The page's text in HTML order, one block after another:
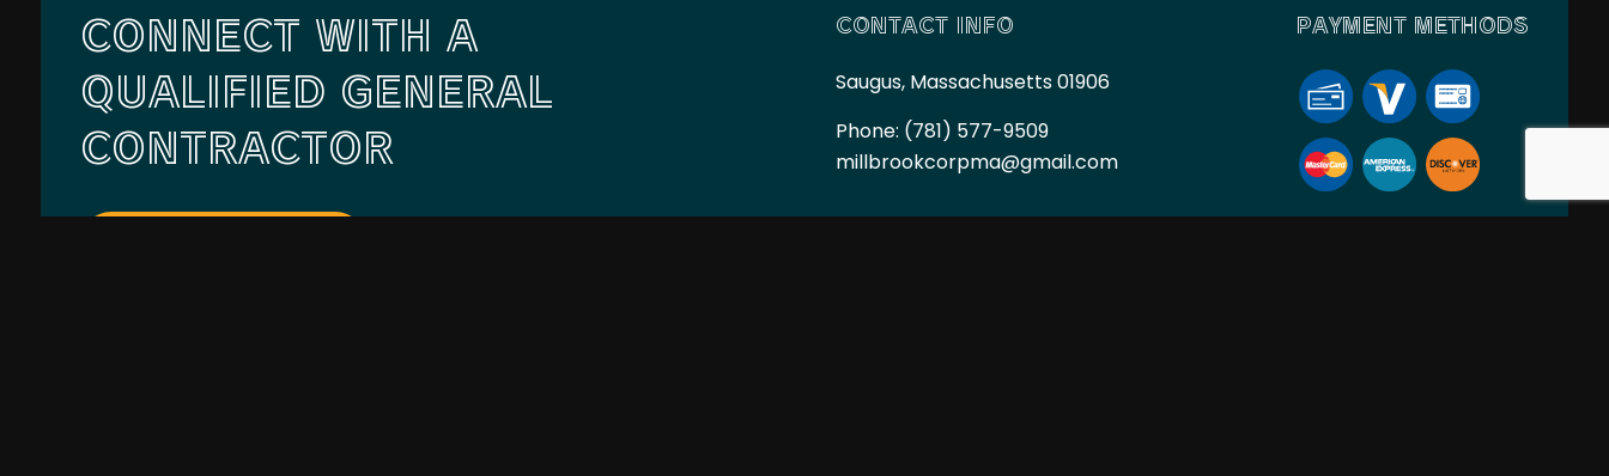
CONNECT WITH A
QUALIFIED GENERAL
CONTRACTOR
CONTACT INFO
Saugus, Massachusetts 01906
Phone: (781) 577-9509
millbrookcorpma@gmail.com
PAYMENT METHODS